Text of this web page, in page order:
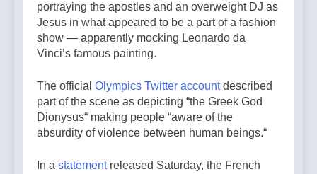
portraying the apostles and an overweight DJ as
Jesus in what appeared to be a part of a fashion
show — apparently mocking Leonardo da
Vinci’s famous painting.
The official Olympics Twitter accountdescribed
part of the scene as depicting “the Greek God
Dionysus“ making people “aware of the
absurdity of violence between human beings.“
In a statementreleased Saturday, the French